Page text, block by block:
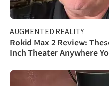
AUGMENTED REALITY
Rokid Max 2 Review:
Inch Theater Anywhere